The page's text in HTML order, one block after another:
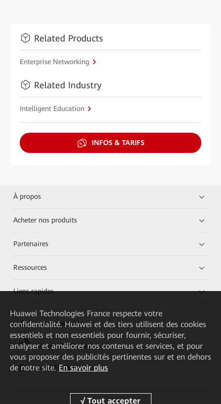
Related Products
Enterprise Networking
Related Industry
Intelligent Education
INFOS & TARIFS
À propos
Acheter nos produits
Partenaires
Ressources
Liens rapides
HUAWEI eKit App
Huawei HiKnow App
HUAWEI eFly App
Huawei Technologies France respecte votre
confidentialité. Huawei et des tiers utilisent des cookies
essentiels et non essentiels pour fournir, sécuriser,
analyser et améliorer nos contenus et services, et pour
vous proposer des publicités pertinentes sur et en dehors
de notre site. En savoir plus